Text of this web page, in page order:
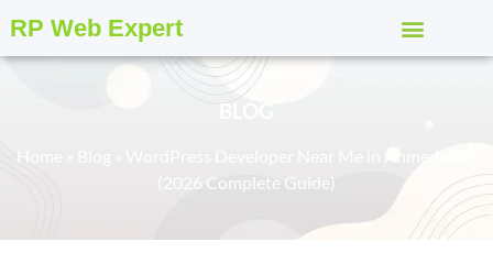
RP Web Expert
BLOG
Home
(2026 Complete Guide)